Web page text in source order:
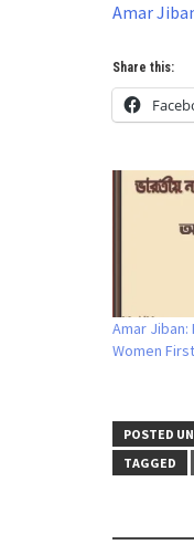
Amar
Share this:
Amar
Women
POSTED
TAGGED